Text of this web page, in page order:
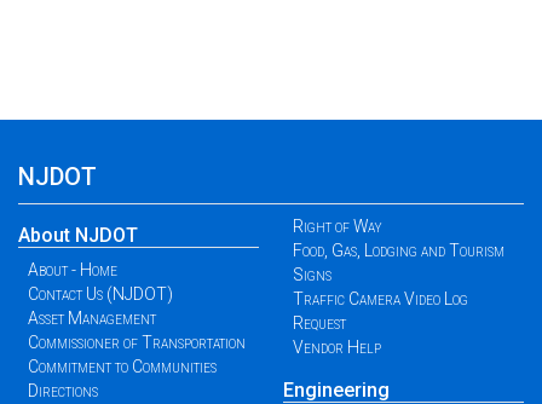
NJDOT
About NJDOT
About - Home
Contact Us (NJDOT)
Asset Management
Commissioner of Transportation
Commitment to Communities
Directions
Right of Way
Food, Gas, Lodging and Tourism
Signs
Traffic Camera Video Log
Request
Vendor Help
Engineering